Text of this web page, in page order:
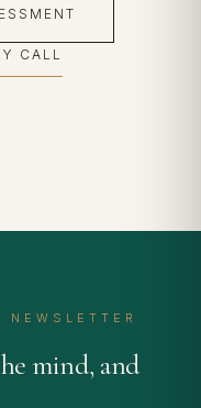
CALL
mind, and